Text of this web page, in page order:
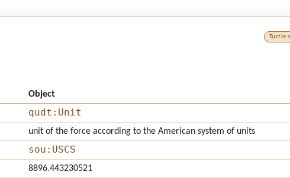
Turtle
Object
qudt:Unit
unit of the force according to the American system of units
sou:USCS
8896.443230521